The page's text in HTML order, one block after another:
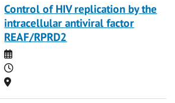
Control of HIV replication by the
intracellular antiviral factor
REAF/RPRD2
Date
Time
Location